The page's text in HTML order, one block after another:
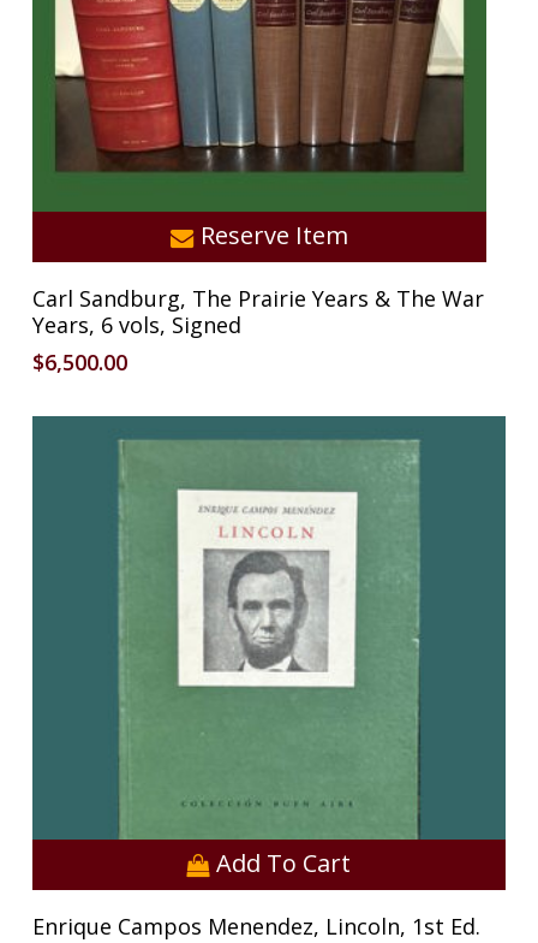
Reserve Item
Carl Sandburg, The Prairie Years & The War
Years, 6 vols, Signed
$6,500.00
Add To Cart
Enrique Campos Menendez, Lincoln, 1st Ed.